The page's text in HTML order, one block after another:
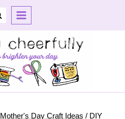
Mother's Day Craft Ideas / DIY